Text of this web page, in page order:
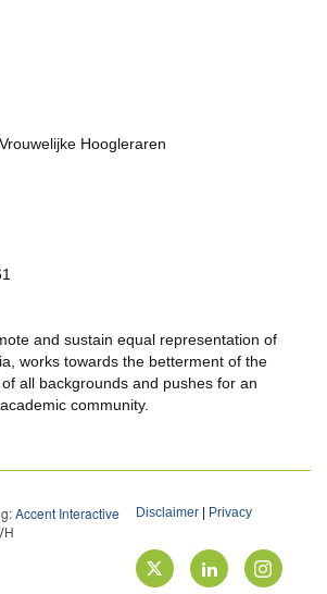
Hoogleraren
and sustain equal representation of
works towards the betterment of the
all backgrounds and pushes for an
community.
Accent Interactive
Disclaimer Privacy